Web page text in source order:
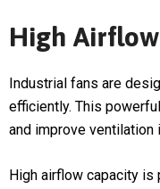
High
Industrial fans are
efficiently. This
and improve ventilation
High airflow capacity is